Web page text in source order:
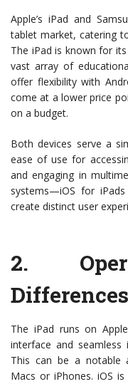
Apple’s iPad and
tablet market, catering
The iPad is known for
vast array of
offer flexibility with
come at a lower price
on a budget.
Both devices serve a
ease of use for
and engaging in
systems—iOS for
create distinct user
2.
Differences
The iPad runs on
interface and
This can be a notable
Macs or iPhones. iOS